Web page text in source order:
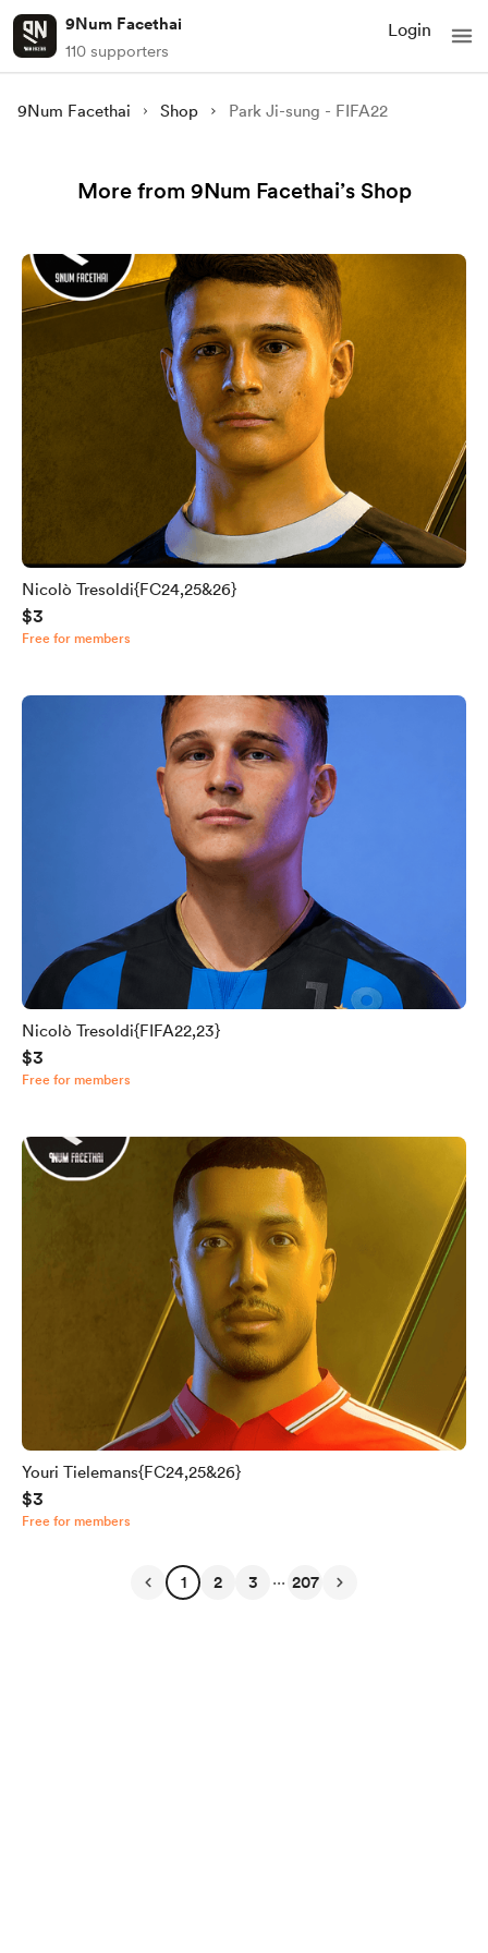
9Num Facethai
110 supporters
Login
9Num Facethai Shop Park Ji-sung - FIFA22
More from 9Num Facethai’s Shop
Nicolò Tresoldi{FC24,25&26}
$3
Free for members
Nicolò Tresoldi{FIFA22,23}
$3
Free for members
Youri Tielemans{FC24,25&26}
$3
Free for members
1 2 3 ... 207